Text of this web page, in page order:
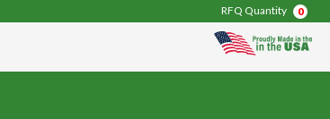
RFQ Quantity 0